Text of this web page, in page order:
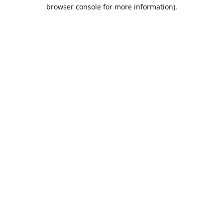
browser console for more information).